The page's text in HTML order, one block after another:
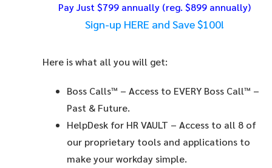
Pay Just $799 annually(reg. $899 annually)
Sign-up HERE and Save $100!
Here is what all you will get:
Boss Calls™ – Access to EVERY Boss Call™ –
Past & Future.
HelpDesk for HR VAULT – Access to all 8 of
our proprietary tools and applications to
make your workday simple.